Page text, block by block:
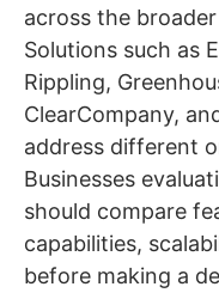
across the
Solutions such as
Rippling,
ClearCompany,
address different
Businesses
should compare
capabilities,
before making a